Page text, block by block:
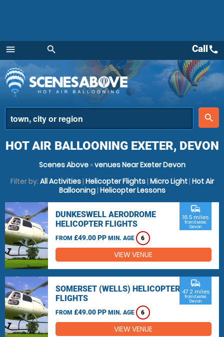
menu
Menu
search
place
search
Callcall
HOT AIR BALLOONING EXETER, DEVON
Scenes Above»venues Near Exeter Devon
Filter by: All Activities| Helicopter Flights| Micro Light| Hot Air
Ballooning| Helicopter Lessons
DUNKESWELL AERODROME
HELICOPTER FLIGHTS
FROM £49.00 PP MIN. AGE 6
commute
16.5 miles
from Exeter,
Devon
VIEW VENUE
SOMERSET (WELLS) HELICOPTER
FLIGHTS
FROM £49.00 PP MIN. AGE 6
commute
47.2 miles
from Exeter,
Devon
VIEW VENUE